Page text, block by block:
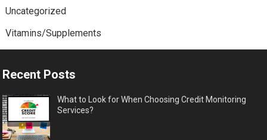
Uncategorized
Vitamins/Supplements
Recent Posts
What to Look for When Choosing Credit Monitoring
Services?